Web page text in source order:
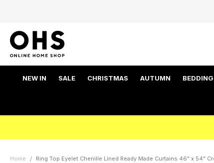
NEW IN SALE CHRISTMAS AUTUMN BEDDING
Home Ring Top Eyelet Chenille Lined Ready Made Curtains 46" x 54"